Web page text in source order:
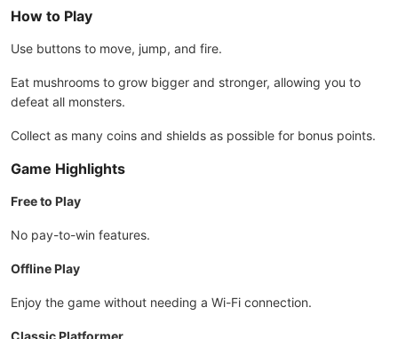
How to Play
Use buttons to move, jump, and fire.
Eat mushrooms to grow bigger and stronger, allowing you to
defeat all monsters.
Collect as many coins and shields as possible for bonus points.
Game Highlights
Free to Play
No pay-to-win features.
Offline Play
Enjoy the game without needing a Wi-Fi connection.
Classic Platformer